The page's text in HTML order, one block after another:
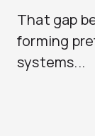
That gap
forming
systems...